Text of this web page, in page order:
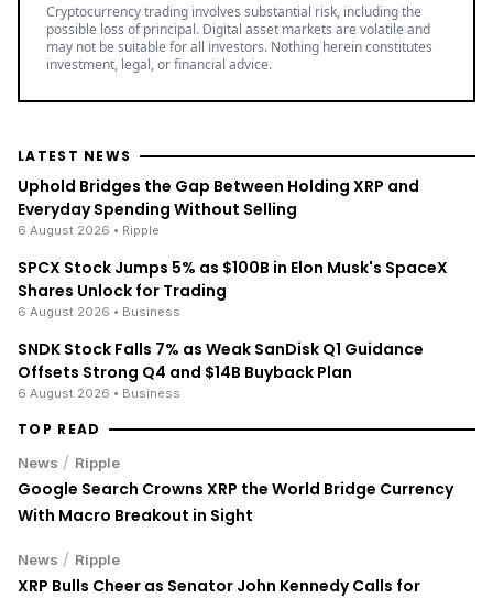
Cryptocurrency trading involves substantial risk, including the
possible loss of principal. Digital asset markets are volatile and
may not be suitable for all investors. Nothing herein constitutes
investment, legal, or financial advice.
LATEST NEWS
Uphold Bridges the Gap Between Holding XRP and
Everyday Spending Without Selling
6 August 2026 • Ripple
SPCX Stock Jumps 5% as $100B in Elon Musk's SpaceX
Shares Unlock for Trading
6 August 2026 • Business
SNDK Stock Falls 7% as Weak SanDisk Q1 Guidance
Offsets Strong Q4 and $14B Buyback Plan
6 August 2026 • Business
TOP READ
News / Ripple
Google Search Crowns XRP the World Bridge Currency
With Macro Breakout in Sight
News / Ripple
XRP Bulls Cheer as Senator John Kennedy Calls for